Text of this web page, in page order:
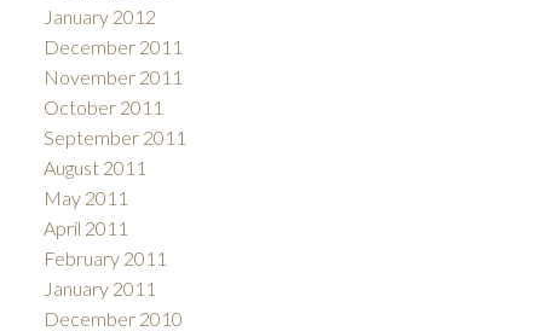
January 2012
December 2011
November 2011
October 2011
September 2011
August 2011
May 2011
April 2011
February 2011
January 2011
December 2010